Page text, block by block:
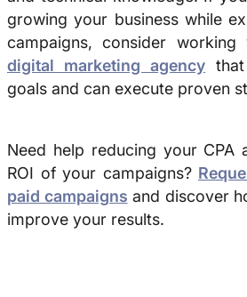
growing your business while
campaigns, consider working
digital marketing agency
goals and can execute proven
Need help reducing your CPA
ROI of your campaigns?
paid campaigns and discover
improve your results.